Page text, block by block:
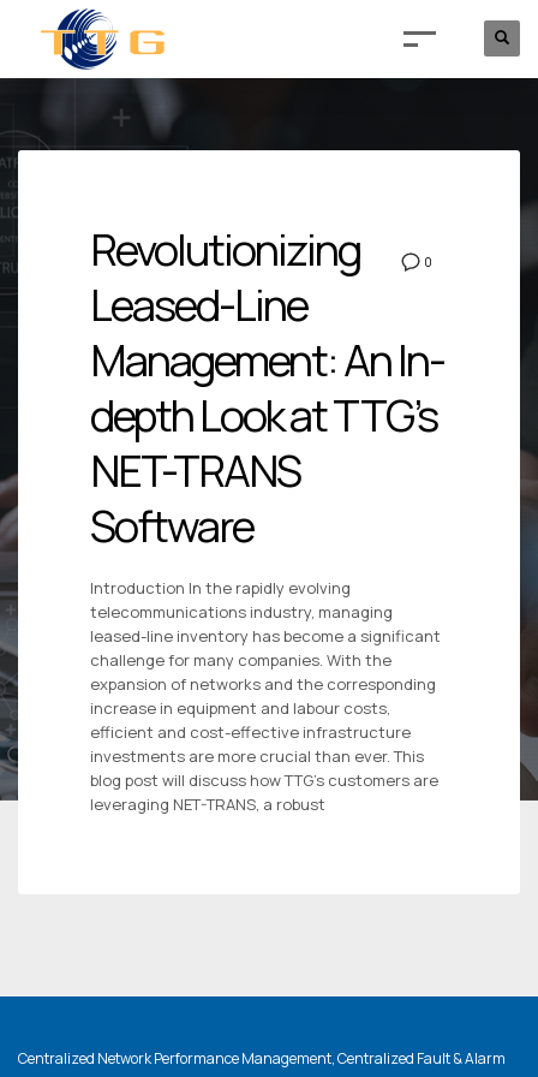
0
Revolutionizing
Leased-Line
Management: An In-
depth Look at TTG’s
NET-TRANS
Software
Introduction In the rapidly evolving
telecommunications industry, managing
leased-line inventory has become a significant
challenge for many companies. With the
expansion of networks and the corresponding
increase in equipment and labour costs,
efficient and cost-effective infrastructure
investments are more crucial than ever. This
blog post will discuss how TTG’s customers are
leveraging NET-TRANS, a robust
Centralized Network Performance Management, Centralized Fault & Alarm